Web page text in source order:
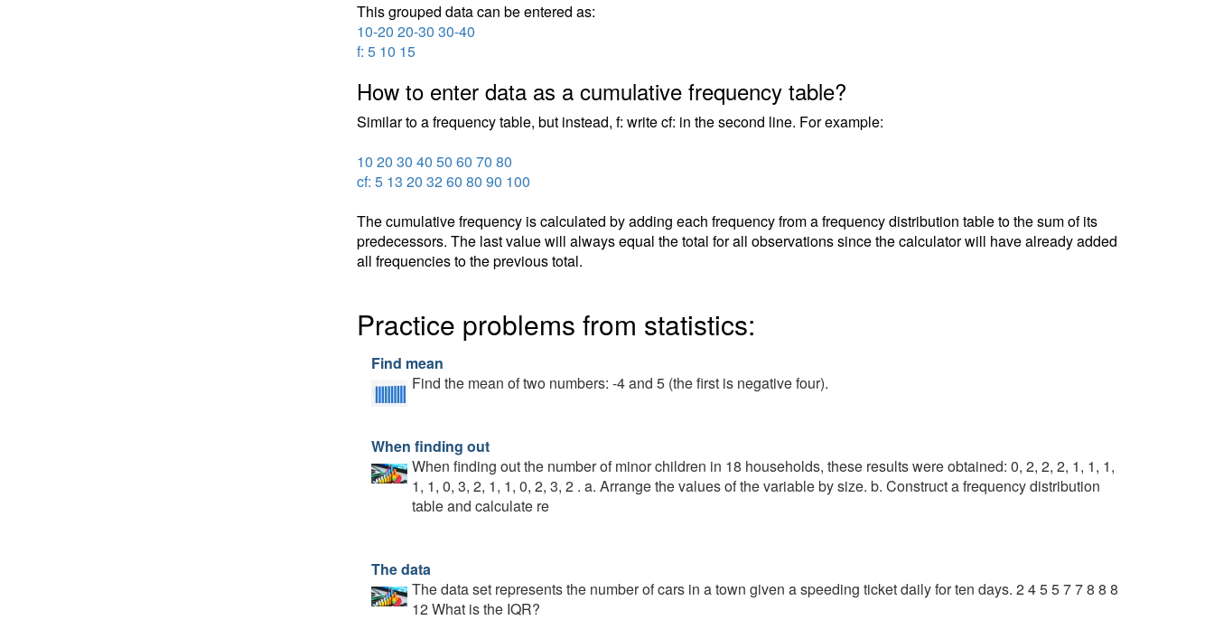
This grouped data can be entered as:
10-20 20-30 30-40
f: 5 10 15
How to enter data as a cumulative frequency table?
Similar to a frequency table, but instead, f: write cf: in the second line. For example:
10 20 30 40 50 60 70 80
cf: 5 13 20 32 60 80 90 100
The cumulative frequency is calculated by adding each frequency from a frequency distribution table to the sum of its
predecessors. The last value will always equal the total for all observations since the calculator will have already added
all frequencies to the previous total.
Practice problems from statistics:
Find mean
Find the mean of two numbers: -4 and 5 (the first is negative four).
When finding out
When finding out the number of minor children in 18 households, these results were obtained: 0, 2, 2, 2, 1, 1, 1,
1, 1, 0, 3, 2, 1, 1, 0, 2, 3, 2 . a. Arrange the values of the variable by size. b. Construct a frequency distribution
table and calculate re
The data
The data set represents the number of cars in a town given a speeding ticket daily for ten days. 2 4 5 5 7 7 8 8 8
12 What is the IQR?